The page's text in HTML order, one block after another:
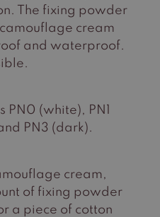
The fixing powder
cream
and waterproof.
(white), PN1
PN3 (dark).
cream,
of fixing powder
a piece of cotton